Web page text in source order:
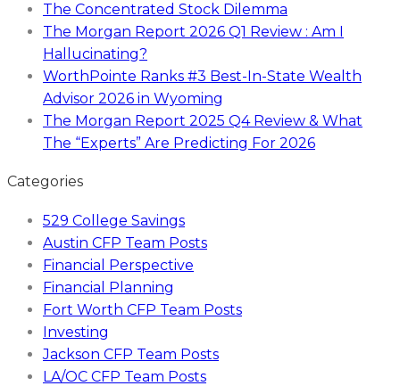
The Concentrated Stock Dilemma
The Morgan Report 2026 Q1 Review : Am I
Hallucinating?
WorthPointe Ranks #3 Best-In-State Wealth
Advisor 2026 in Wyoming
The Morgan Report 2025 Q4 Review & What
The “Experts” Are Predicting For 2026
Categories
529 College Savings
Austin CFP Team Posts
Financial Perspective
Financial Planning
Fort Worth CFP Team Posts
Investing
Jackson CFP Team Posts
LA/OC CFP Team Posts